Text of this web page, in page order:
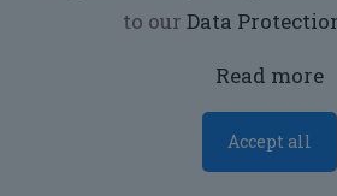
© 2026 Voros
Reserved
to our Data
Read more
Accept all